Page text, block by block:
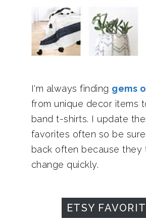
I'm always finding gems
from unique decor items
band t-shirts. I update
favorites often so be
back often because they
change quickly.
ETSY